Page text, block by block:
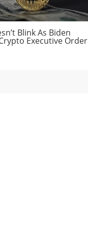
Blink As Biden
Executive Order